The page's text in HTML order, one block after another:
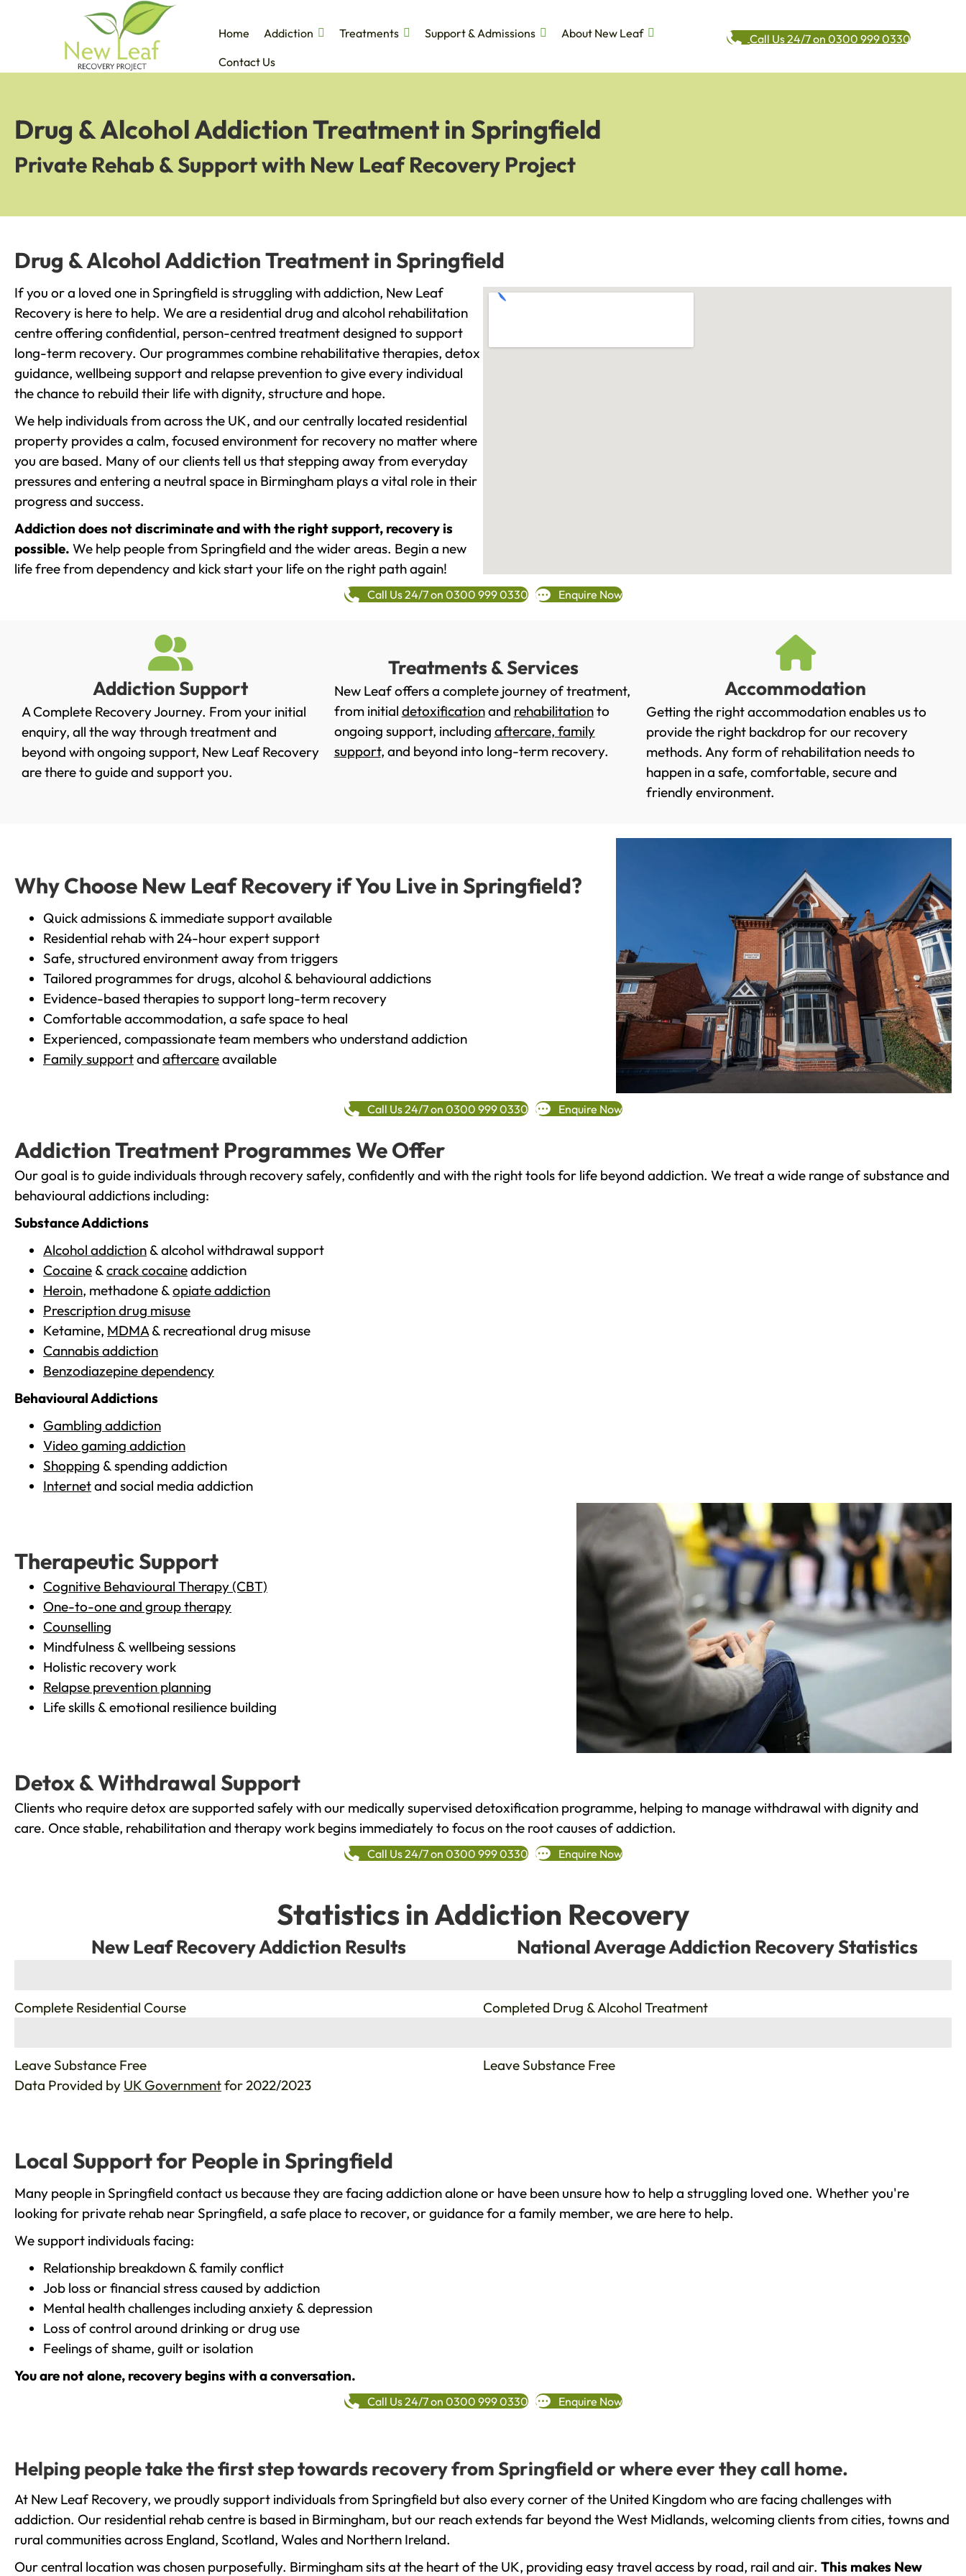
Home Addiction Treatments Support & Admissions
About New Leaf
Contact Us
Call Us 24/7 on 0300 999 0330
Drug & Alcohol Addiction Treatment in Springfield
Private Rehab & Support with New Leaf Recovery Project
Drug & Alcohol Addiction Treatment in Springfield
If you or a loved one in Springfield is struggling with addiction, New Leaf
Recovery is here to help. We are a residential drug and alcohol rehabilitation
centre offering confidential, person-centred treatment designed to support
long-term recovery. Our programmes combine rehabilitative therapies, detox
guidance, wellbeing support and relapse prevention to give every individual
the chance to rebuild their life with dignity, structure and hope.
We help individuals from across the UK, and our centrally located residential
property provides a calm, focused environment for recovery no matter where
you are based. Many of our clients tell us that stepping away from everyday
pressures and entering a neutral space in Birmingham plays a vital role in their
progress and success.
Addiction does not discriminate and with the right support, recovery is
possible. We help people from Springfield and the wider areas. Begin a new
life free from dependency and kick start your life on the right path again!
Call Us 24/7 on 0300 999 0330 Enquire Now
Addiction Support
A Complete Recovery Journey. From your initial
enquiry, all the way through treatment and
beyond with ongoing support, New Leaf Recovery
are there to guide and support you.
Treatments & Services
New Leaf offers a complete journey of treatment,
from initial detoxificationand rehabilitationto
ongoing support, including aftercare, family
support, and beyond into long-term recovery.
Accommodation
Getting the right accommodation enables us to
provide the right backdrop for our recovery
methods. Any form of rehabilitation needs to
happen in a safe, comfortable, secure and
friendly environment.
Why Choose New Leaf Recovery if You Live in Springfield?
Quick admissions & immediate support available
Residential rehab with 24-hour expert support
Safe, structured environment away from triggers
Tailored programmes for drugs, alcohol & behavioural addictions
Evidence-based therapies to support long-term recovery
Comfortable accommodation, a safe space to heal
Experienced, compassionate team members who understand addiction
Family supportand aftercareavailable
Call Us 24/7 on 0300 999 0330 Enquire Now
Addiction Treatment Programmes We Offer
Our goal is to guide individuals through recovery safely, confidently and with the right tools for life beyond addiction. We treat a wide range of substance and
behavioural addictions including:
Substance Addictions
Alcohol addiction & alcohol withdrawal support
Cocaine &crack cocaineaddiction
Heroin, methadone &opiate addiction
Prescription drug misuse
Ketamine, MDMA& recreational drug misuse
Cannabis addiction
Benzodiazepine dependency
Behavioural Addictions
Gambling addiction
Video gaming addiction
Shopping & spending addiction
Internetand social media addiction
Therapeutic Support
Cognitive Behavioural Therapy (CBT)
One-to-one and group therapy
Counselling
Mindfulness & wellbeing sessions
Holistic recovery work
Relapse prevention planning
Life skills & emotional resilience building
Detox & Withdrawal Support
Clients who require detox are supported safely with our medically supervised detoxification programme, helping to manage withdrawal with dignity and
care. Once stable, rehabilitation and therapy work begins immediately to focus on the root causes of addiction.
Call Us 24/7 on 0300 999 0330 Enquire Now
Statistics in Addiction Recovery
New Leaf Recovery Addiction Results
Complete Residential Course
Leave Substance Free
National Average Addiction Recovery Statistics
Completed Drug & Alcohol Treatment
Leave Substance Free
Data Provided by UK Governmentfor 2022/2023
Local Support for People in Springfield
Many people in Springfield contact us because they are facing addiction alone or have been unsure how to help a struggling loved one. Whether you're
looking for private rehab near Springfield, a safe place to recover, or guidance for a family member, we are here to help.
We support individuals facing:
Relationship breakdown & family conflict
Job loss or financial stress caused by addiction
Mental health challenges including anxiety & depression
Loss of control around drinking or drug use
Feelings of shame, guilt or isolation
You are not alone, recovery begins with a conversation.
Call Us 24/7 on 0300 999 0330 Enquire Now
Helping people take the first step towards recovery from Springfield or where ever they call home.
At New Leaf Recovery, we proudly support individuals from Springfield but also every corner of the United Kingdom who are facing challenges with
addiction. Our residential rehab centre is based in Birmingham, but our reach extends far beyond the West Midlands, welcoming clients from cities, towns and
rural communities across England, Scotland, Wales and Northern Ireland.
Our central location was chosen purposefully. Birmingham sits at the heart of the UK, providing easy travel access by road, rail and air. This makes New